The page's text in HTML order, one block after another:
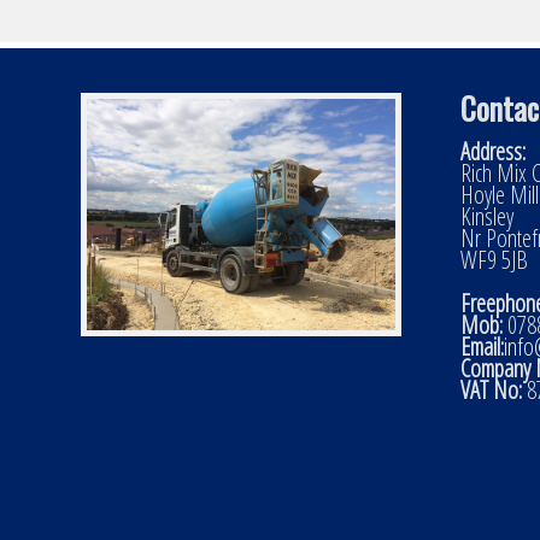
Address:
Rich Mix
Hoyle
Kinsley
Nr
WF9 5JB
Mob:
Email:
Company
VAT No: